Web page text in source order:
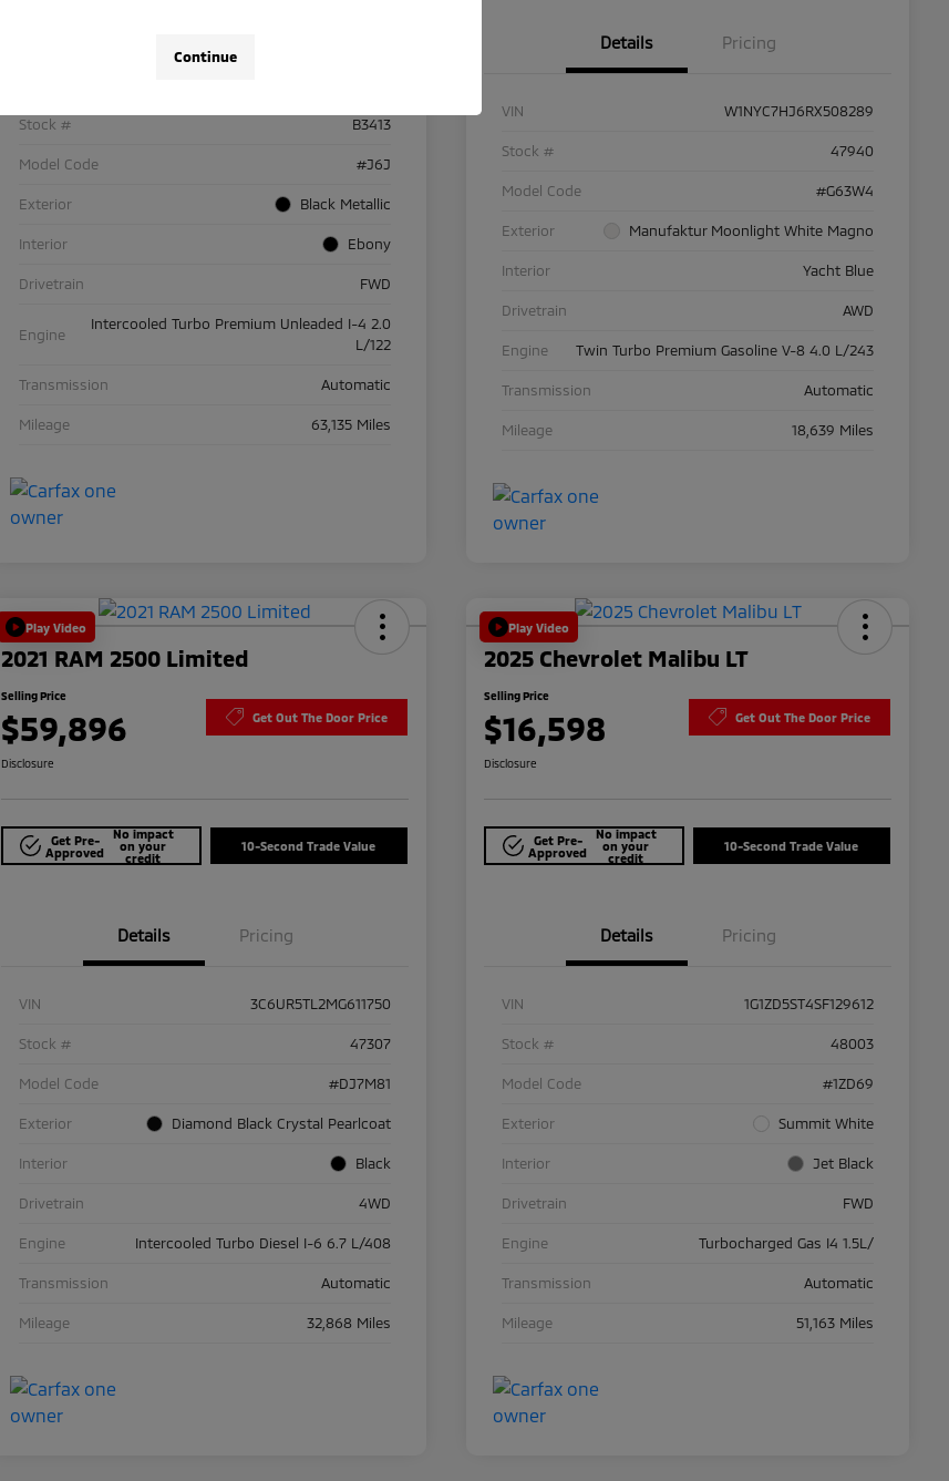
Stock # B3413
Model Code #J6J
Exterior Black Metallic
Interior Ebony
Drivetrain FWD
Engine
Intercooled Turbo Premium Unleaded I-4 2.0
L/122
Transmission Automatic
Mileage 63,135 Miles
Details Pricing
VIN W1NYC7HJ6RX508289
Stock # 47940
Model Code #G63W4
Exterior Manufaktur Moonlight White Magno
Interior Yacht Blue
Drivetrain AWD
Engine Twin Turbo Premium Gasoline V-8 4.0 L/243
Transmission Automatic
Mileage 18,639 Miles
Play Video
2021 RAM 2500 Limited
Selling Price
$59,896 Get Out The Door Price
Disclosure
Get Pre-
Approved
No impact
on your
credit
10-Second Trade Value
Details Pricing
VIN 3C6UR5TL2MG611750
Stock # 47307
Model Code #DJ7M81
Exterior Diamond Black Crystal Pearlcoat
Interior Black
Drivetrain 4WD
Engine Intercooled Turbo Diesel I-6 6.7 L/408
Transmission Automatic
Mileage 32,868 Miles
Play Video
2025 Chevrolet Malibu LT
Selling Price
$16,598 Get Out The Door Price
Disclosure
Get Pre-
Approved
No impact
on your
credit
10-Second Trade Value
Details Pricing
VIN 1G1ZD5ST4SF129612
Stock # 48003
Model Code #1ZD69
Exterior Summit White
Interior Jet Black
Drivetrain FWD
Engine Turbocharged Gas I4 1.5L/
Transmission Automatic
Mileage 51,163 Miles
Continue